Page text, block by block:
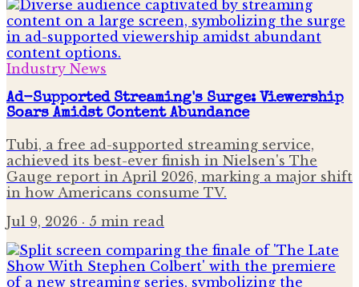
Industry News
Ad-Supported Streaming's Surge: Viewership
Soars Amidst Content Abundance
Tubi, a free ad-supported streaming service,
achieved its best-ever finish in Nielsen's The
Gauge report in April 2026, marking a major shift
in how Americans consume TV.
Jul 9, 2026 · 5 min read